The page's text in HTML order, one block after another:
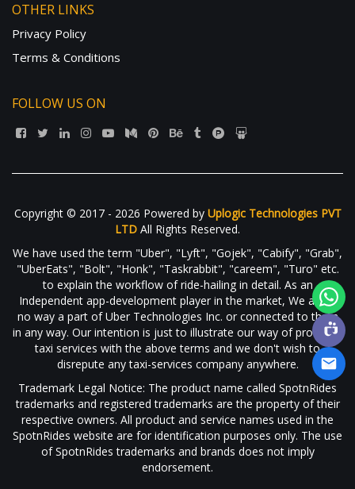
OTHER LINKS
Privacy Policy
Terms & Conditions
FOLLOW US ON
Copyright © 2017 - 2026 Powered by Uplogic Technologies PVT
LTD All Rights Reserved.
We have used the term "Uber", "Lyft", "Gojek", "Cabify", "Grab",
"UberEats", "Bolt", "Honk", "Taskrabbit", "careem", "Turo" etc.
to explain the workflow of ride-hailing in detail. As an
Independent app-development player in the market, We are in
no way a part of Uber Technologies Inc. or connected to them
in any way. Our intention is just to illustrate our way of providing
taxi services with the above terms and we don't wish to
disrepute any taxi-services company anywhere.
Trademark Legal Notice: The product name called SpotnRides
trademarks and registered trademarks are the property of their
respective owners. All product and service names used in the
SpotnRides website are for identification purposes only. The use
of SpotnRides trademarks and brands does not imply
endorsement.